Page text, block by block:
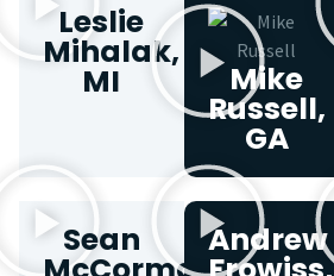
Leslie
Mihalak,
MI Mike
Russell,
GA
Sean Andrew